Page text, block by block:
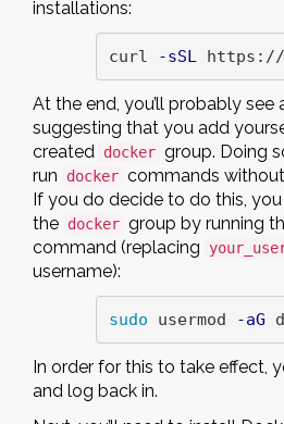
installations:
curl -sSL https://
At the end, you’ll probably see
suggesting that you add
created docker group. Doing
run
docker commands
If you do decide to do this,
the docker group by running
command (replacing
username):
sudo usermod -aG
In order for this to take effect,
and log back in.